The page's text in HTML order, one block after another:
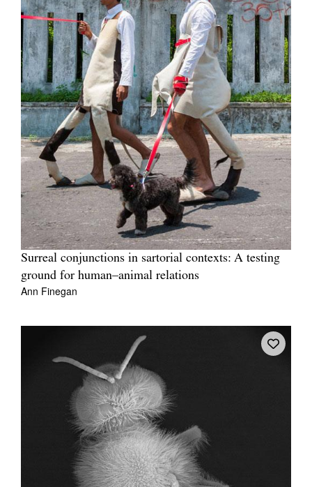
Surreal conjunctions in sartorial contexts: A testing
ground for human–animal relations
Ann Finegan